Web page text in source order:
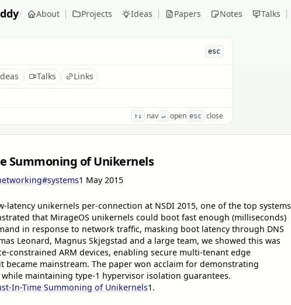
/ About Projects Ideas Papers Notes Talks
esc
Talks
Links
↑↓ nav ↵ open esc close
Summoning of Unikernels
#systems1 May 2015
latency unikernels per-connection at NSDI 2015, one of the top systems
that MirageOS unikernels could boot fast enough (milliseconds)
in response to network traffic, masking boot latency through DNS
Leonard, Magnus Skjegstad and a large team, we showed this was
constrained ARM devices, enabling secure multi-tenant edge
became mainstream. The paper won acclaim for demonstrating
maintaining type-1 hypervisor isolation guarantees.
In-Time Summoning of Unikernels1 .